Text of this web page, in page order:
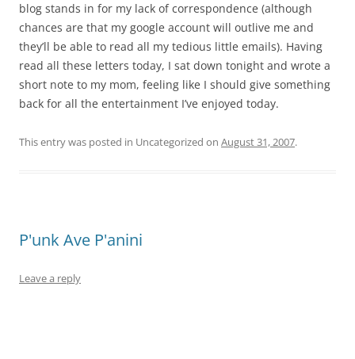
blog stands in for my lack of correspondence (although
chances are that my google account will outlive me and
they’ll be able to read all my tedious little emails). Having
read all these letters today, I sat down tonight and wrote a
short note to my mom, feeling like I should give something
back for all the entertainment I’ve enjoyed today.
This entry was posted in Uncategorized on August 31, 2007.
P'unk Ave P'anini
Leave a reply